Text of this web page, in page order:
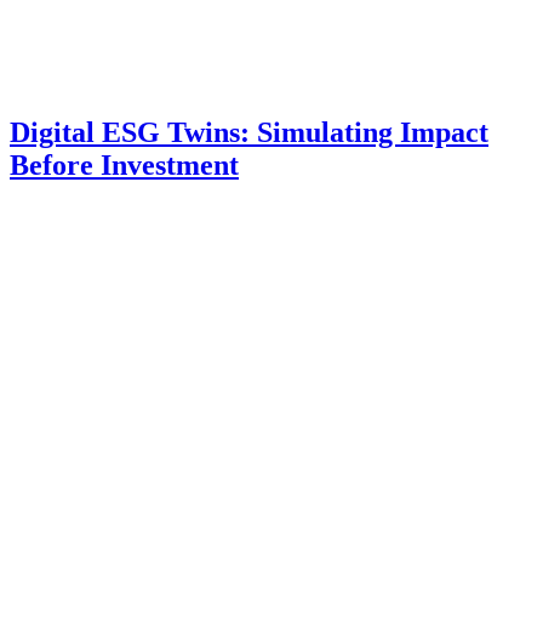
Digital ESG Twins: Simulating Impact
Before Investment